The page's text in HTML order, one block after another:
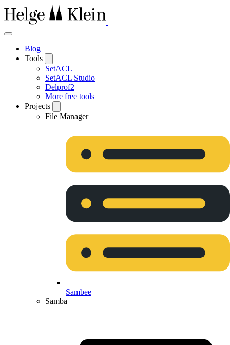
Blog
Tools
SetACL
SetACL Studio
Delprof2
More free tools
Projects
File Manager
Sambee
Samba